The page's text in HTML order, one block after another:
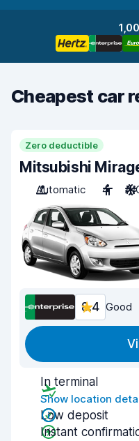
Cheapest car
Zero deductible
Mitsubishi
Automatic
4 A/
8.4 Good
In terminal
Show location
Low deposit
Instant